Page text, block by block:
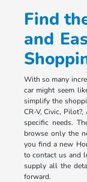
Find
and
With so many
car might seem
simplify the
CR-V, Civic,
specific needs.
browse only the
you find a new
to contact us and
supply all the
forward.